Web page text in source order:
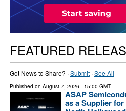
FEATURED
Got News to Share? ·Submit·See All
Published on August 7, 2026 - 15:00 GMT
ASAP
as a Supplier